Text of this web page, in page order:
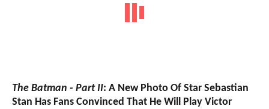
The Batman - Part II: A New Photo Of Star Sebastian
Stan Has Fans Convinced That He Will Play Victor